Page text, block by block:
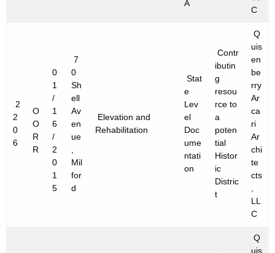
A
C
2
2
0
6
O
O
R
R
0
1
/
1
6
/
2
0
1
5
7
0
Sh
ell
Av
en
ue
,
Mil
for
d
Elevation and
Rehabilitation
Stat
e
Lev
el
Doc
ume
ntati
on
Contr
ibutin
g
resou
rce to
a
poten
tial
Histor
ic
Distric
t
Q
uis
en
be
rry
Ar
ca
ri
Ar
chi
te
cts
,
LL
C
Q
uis